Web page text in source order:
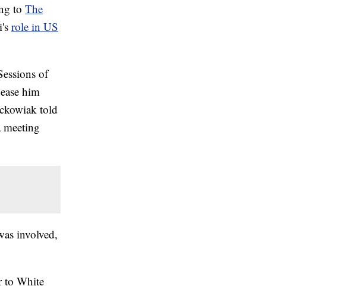
to The
role in US
of
him
told
involved,
to White